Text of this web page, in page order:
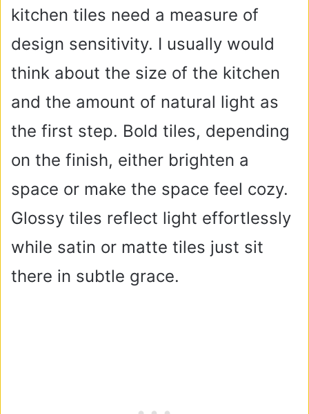
kitchen tiles need a measure of
design sensitivity. I usually would
think about the size of the kitchen
and the amount of natural light as
the first step. Bold tiles, depending
on the finish, either brighten a
space or make the space feel cozy.
Glossy tiles reflect light effortlessly
while satin or matte tiles just sit
there in subtle grace.